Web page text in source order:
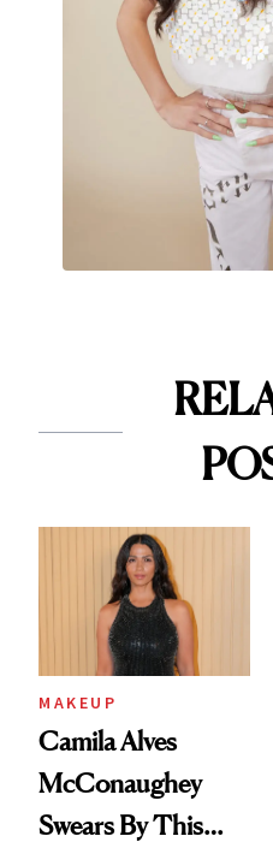
MAKEUP
Camila Alves
McConaughey
Swears By This